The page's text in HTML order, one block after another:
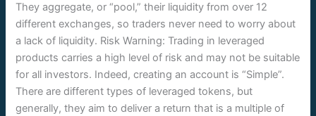
They aggregate, or “pool,” their liquidity from over 12
different exchanges, so traders never need to worry about
a lack of liquidity. Risk Warning: Trading in leveraged
products carries a high level of risk and may not be suitable
for all investors. Indeed, creating an account is “Simple”.
There are different types of leveraged tokens, but
generally, they aim to deliver a return that is a multiple of